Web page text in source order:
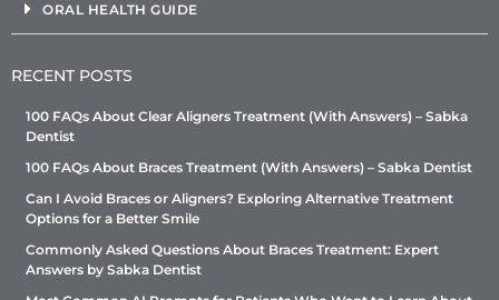
ORAL HEALTH GUIDE
RECENT POSTS
100 FAQs About Clear Aligners Treatment (With Answers) – Sabka
Dentist
100 FAQs About Braces Treatment (With Answers) – Sabka Dentist
Can I Avoid Braces or Aligners? Exploring Alternative Treatment
Options for a Better Smile
Commonly Asked Questions About Braces Treatment: Expert
Answers by Sabka Dentist